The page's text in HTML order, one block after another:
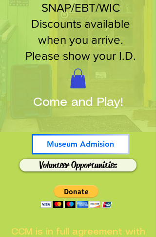
SNAP/EBT/WIC
Discounts available
when you arrive.
Please show your I.D.
Museum Admision
Volunteer Opportunities
Come and Play!
CCM is in full agreement with